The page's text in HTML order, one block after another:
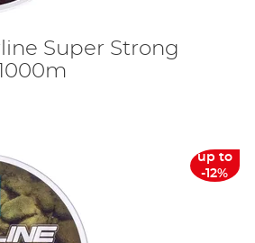
Super Strong
up to
-12%